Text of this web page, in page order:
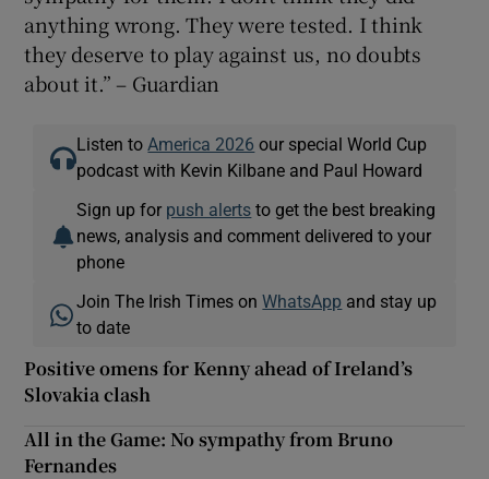
anything wrong. They were tested. I think
they deserve to play against us, no doubts
about it.” – Guardian
Listen to America 2026 our special World Cup
podcast with Kevin Kilbane and Paul Howard
Sign up for push alerts to get the best breaking
news, analysis and comment delivered to your
phone
Join The Irish Times onWhatsApp and stay up
to date
Positive omens for Kenny ahead of Ireland’s
Slovakia clash
All in the Game: No sympathy from Bruno
Fernandes